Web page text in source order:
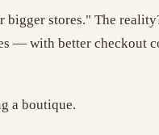
stores." The
— with better checkout
a boutique.